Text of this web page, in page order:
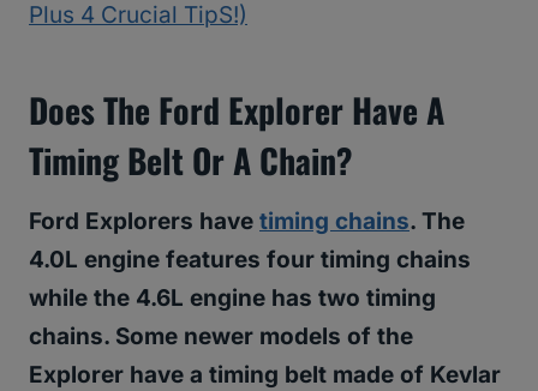
Plus 4 Crucial TipS!)
Does The Ford Explorer Have A
Timing Belt Or A Chain?
Ford Explorers have timing chains. The
4.0L engine features four timing chains
while the 4.6L engine has two timing
chains. Some newer models of the
Explorer have a timing belt made of Kevlar